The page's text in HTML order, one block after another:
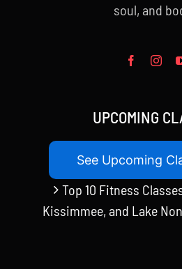
soul, and
UPCOMING
See Upcoming
Top 10 Fitness
Kissimmee, and Lake